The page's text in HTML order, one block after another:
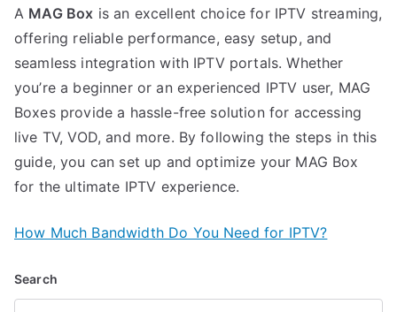
A MAG Box is an excellent choice for IPTV streaming,
offering reliable performance, easy setup, and
seamless integration with IPTV portals. Whether
you’re a beginner or an experienced IPTV user, MAG
Boxes provide a hassle-free solution for accessing
live TV, VOD, and more. By following the steps in this
guide, you can set up and optimize your MAG Box
for the ultimate IPTV experience.
How Much Bandwidth Do You Need for IPTV?
Search